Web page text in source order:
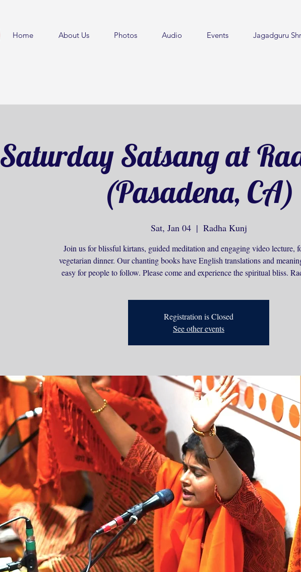
Home About Us Photos Audio Events Jagadguru
Saturday Satsang at
(Pasadena, CA)
Sat, Jan 04
  |
Radha Kunj
Join us for blissful kirtans, guided meditation and engaging video lecture,
vegetarian dinner. Our chanting books have English translations and
easy for people to follow. Please come and experience the spiritual bliss.
Registration is Closed
See other events